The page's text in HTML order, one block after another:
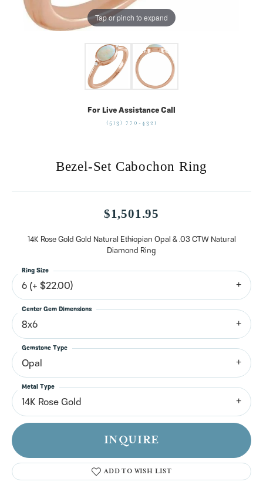
Tap or pinch to expand
For Live Assistance Call
(513) 770-4321
Bezel-Set Cabochon Ring
$1,501.95
14K Rose Gold Gold Natural Ethiopian Opal & .03 CTW Natural
Diamond Ring
6 (+ $22.00)
Ring Size
8x6
Center Gem Dimensions
Opal
Gemstone Type
14K Rose Gold
Metal Type
INQUIRE
ADD TO WISH LIST